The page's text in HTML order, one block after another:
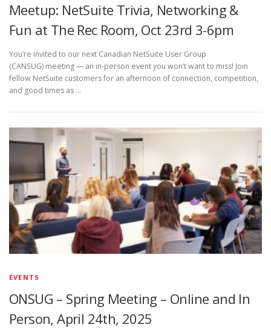
Meetup: NetSuite Trivia, Networking &
Fun at The Rec Room, Oct 23rd 3-6pm
You’re invited to our next Canadian NetSuite User Group
(CANSUG) meeting — an in-person event you won’t want to miss! Join
fellow NetSuite customers for an afternoon of connection, competition,
and good times as …
EVENTS
ONSUG – Spring Meeting – Online and In
Person, April 24th, 2025